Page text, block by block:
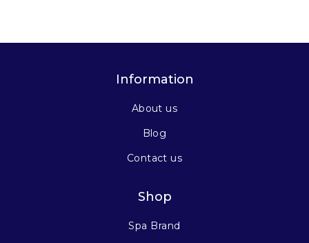
Information
About us
Blog
Contact us
Shop
Spa Brand